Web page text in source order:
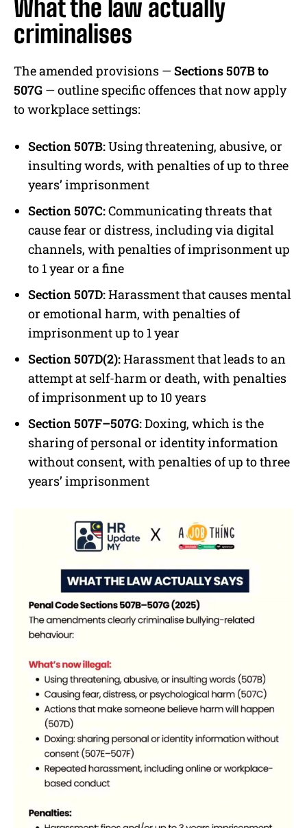
What the law actually
criminalises
The amended provisions —Sections 507B to
507G — outline specific offences that now apply
to workplace settings:
Section 507B:Using threatening, abusive, or
insulting words, with penalties of up to three
years’ imprisonment
Section 507C:Communicating threats that
cause fear or distress, including via digital
channels, with penalties of imprisonment up
to 1 year or a fine
Section 507D:Harassment that causes mental
or emotional harm, with penalties of
imprisonment up to 1 year
Section 507D(2):Harassment that leads to an
attempt at self-harm or death, with penalties
of imprisonment up to 10 years
Section 507F–507G:Doxing, which is the
sharing of personal or identity information
without consent, with penalties of up to three
years’ imprisonment